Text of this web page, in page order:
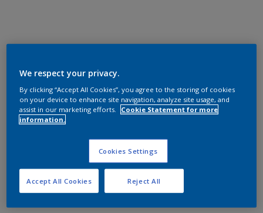
We respect your privacy.
By clicking “Accept All Cookies”, you agree to the storing of cookies
on your device to enhance site navigation, analyze site usage, and
assist in our marketing efforts.
Cookie Statement for more
information.
Cookies Settings
Reject All
Accept All Cookies